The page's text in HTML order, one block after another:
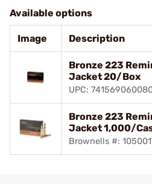
Available options
Image Description
Bronze 223
Jacket 20/Box
UPC:
Bronze 223
Jacket 1,000/
Brownells #: